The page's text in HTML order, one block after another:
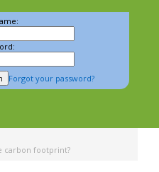
Forgot your password?
carbon footprint?